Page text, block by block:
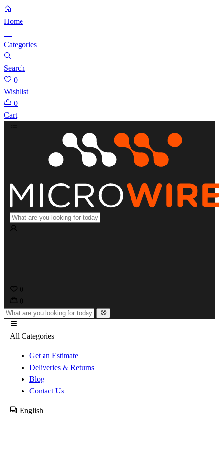
Home
Categories
Search
0
Wishlist
0
Cart
0
0
All Categories
Get an Estimate
Deliveries & Returns
Blog
Contact Us
English